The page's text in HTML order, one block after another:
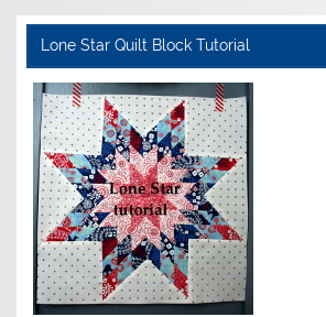
Lone Star Quilt Block Tutorial